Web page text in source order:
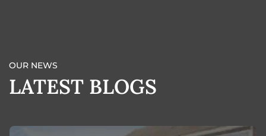
OUR NEWS
LATEST BLOGS